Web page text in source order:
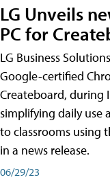
LG Unveils
PC for
LG Business
Google-certified
Createboard, during
simplifying daily use
to classrooms using
in a news release.
06/29/23